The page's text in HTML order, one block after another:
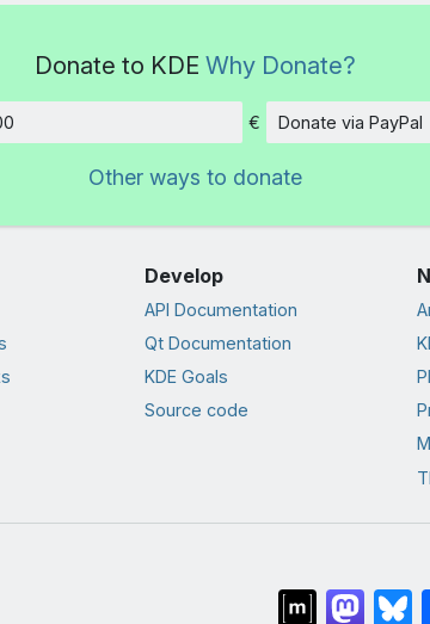
Donate to KDE Why Donate?
Amount
€ Donate via PayPal
Other ways to donate
Develop
API Documentation
Qt Documentation
KDE Goals
Source code